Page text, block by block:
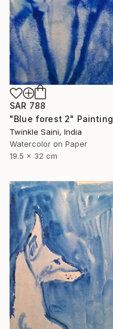
SAR 788
"Blue forest 2" Painting
Twinkle Saini, India
Watercolor on Paper
19.5 x 32 cm